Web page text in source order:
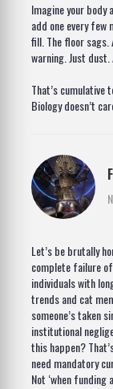
Imagine your body
add one every few
fill. The floor sags.
warning. Just dust.
That’s cumulative
Biology doesn’t
Let’s be brutally
complete failure
individuals with
trends and cat
someone’s taken
institutional
this happen?
need mandatory
Not ‘when funding